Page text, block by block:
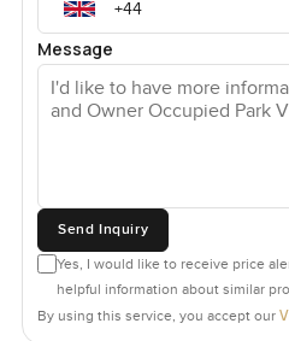
Message
Send Inquiry
Yes, I would like to receive price
helpful information about similar
By using this service, you accept our